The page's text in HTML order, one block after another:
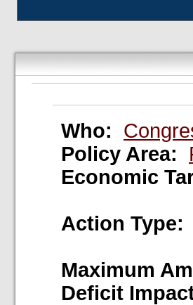
Who:
Policy Area:
Economic
Action Type:
Maximum
Deficit